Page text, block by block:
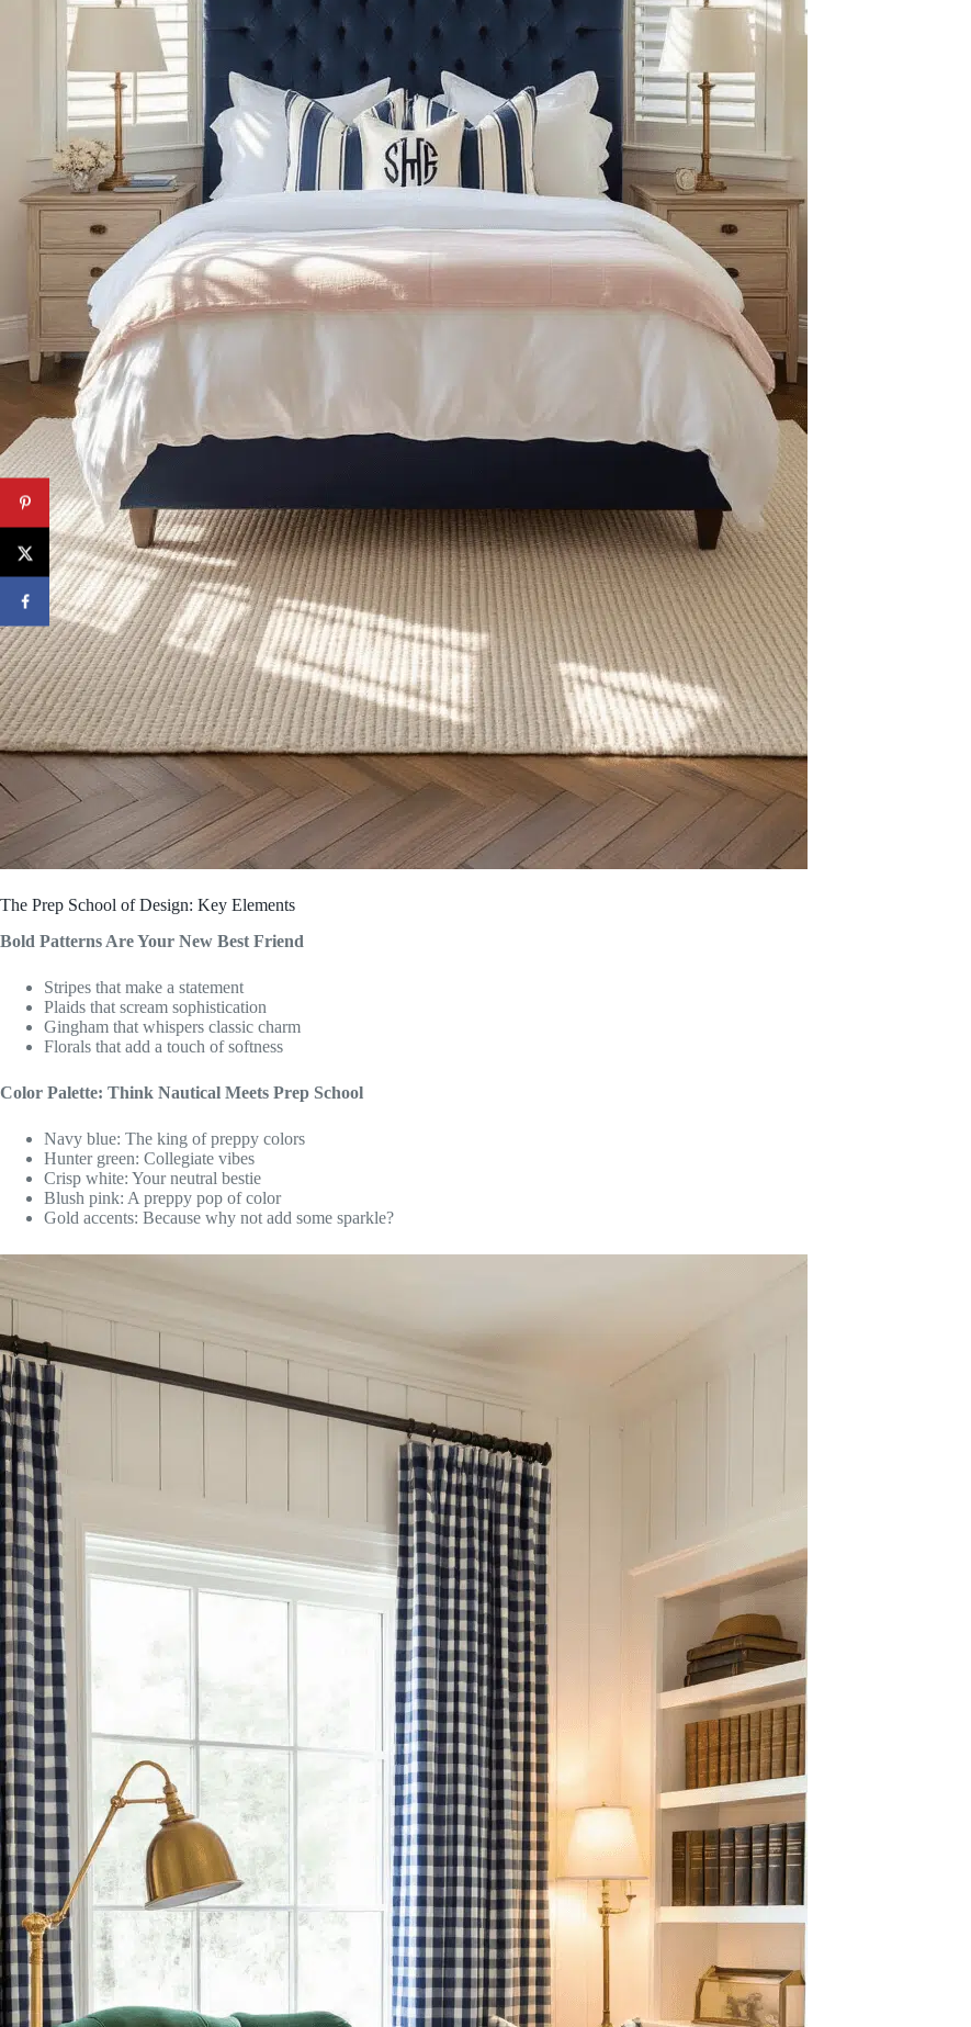
The Prep School of Design: Key Elements
Bold Patterns Are Your New Best Friend
Stripes that make a statement
Plaids that scream sophistication
Gingham that whispers classic charm
Florals that add a touch of softness
Color Palette: Think Nautical Meets Prep School
Navy blue: The king of preppy colors
Hunter green: Collegiate vibes
Crisp white: Your neutral bestie
Blush pink: A preppy pop of color
Gold accents: Because why not add some sparkle?